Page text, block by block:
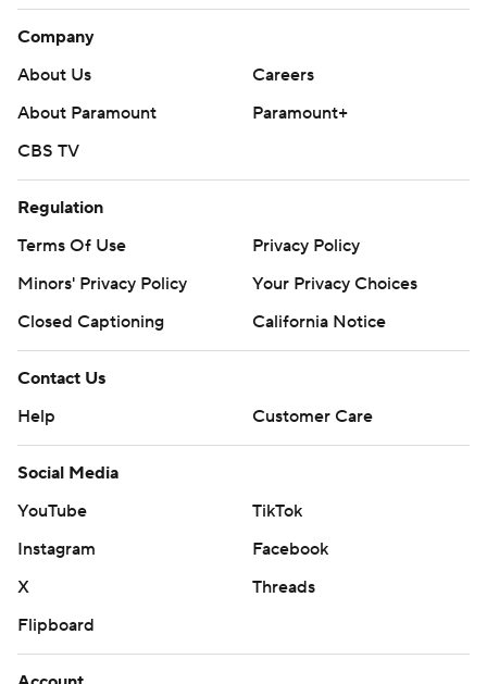
Company
About Us
Careers
About Paramount
Paramount+
CBS TV
Regulation
Terms Of Use
Privacy Policy
Minors' Privacy Policy
Your Privacy Choices
Closed Captioning
California Notice
Contact Us
Help
Customer Care
Social Media
YouTube
TikTok
Instagram
Facebook
X
Threads
Flipboard